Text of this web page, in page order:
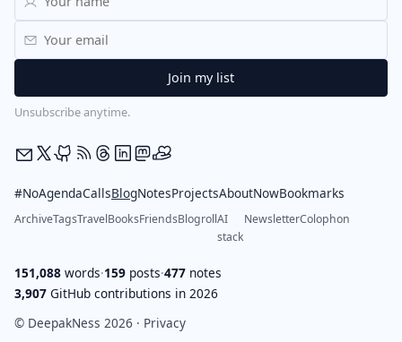
Unsubscribe anytime.
#NoAgendaCallsBlogNotesProjectsAboutNowBookmarks
ArchiveTagsTravelBooksFriendsBlogrollAI
stack
NewsletterColophon
151,088 words·159 posts·477 notes
3,907 GitHub contributions in 2026
© DeepakNess 2026 · Privacy